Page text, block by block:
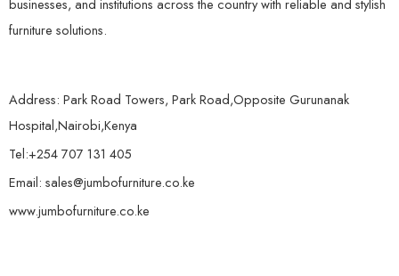
businesses, and institutions across the country with reliable and stylish
furniture solutions.
Address: Park Road Towers, Park Road,Opposite Gurunanak
Hospital,Nairobi,Kenya
Tel:+254 707 131 405
Email: sales@jumbofurniture.co.ke
www.jumbofurniture.co.ke